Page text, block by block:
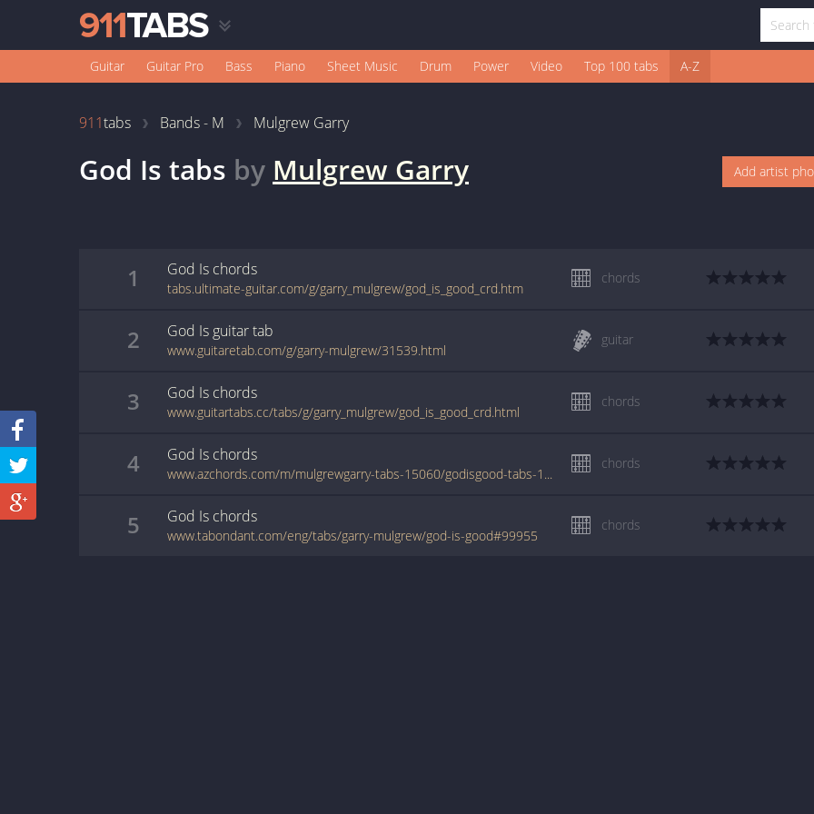
Guitar Guitar Pro Bass Piano Sheet Music Drum Power Video Top 100 tabs A-Z
911tabs Bands - M Mulgrew Garry
God Is tabs by Mulgrew Garry Add artist
1 God Is chords
tabs.ultimate-guitar.com/g/garry_mulgrew/god_is_good_crd.htm
chords
2 God Is guitartab
www.guitaretab.com/g/garry-mulgrew/31539.html
guitar
3 God Is chords
www.guitartabs.cc/tabs/g/garry_mulgrew/god_is_good_crd.html
chords
4 God Is chords
www.azchords.com/m/mulgrewgarry-tabs-15060/godisgood-tabs-151558.html
chords
5 God Is chords
www.tabondant.com/eng/tabs/garry-mulgrew/god-is-good#99955
chords